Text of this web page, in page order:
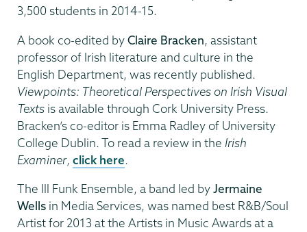
3,500 students in 2014-15.
A book co-edited byClaire Bracken, assistant
professor of Irish literature and culture in the
English Department, was recently published.
Viewpoints: Theoretical Perspectives on Irish Visual
Texts is available through Cork University Press.
Bracken’s co-editor is Emma Radley of University
College Dublin. To read a review in the Irish
Examiner, click here.
The Ill Funk Ensemble, a band led byJermaine
Wells in Media Services, was named best R&B/Soul
Artist for 2013 at the Artists in Music Awards at a